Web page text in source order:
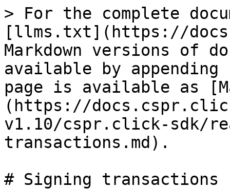
> For the complete
[llms.txt](https://
Markdown versions of
available by
page is available as
(https://
v1.10/cspr.click-sdk/
transactions.md).
# Signing transactions